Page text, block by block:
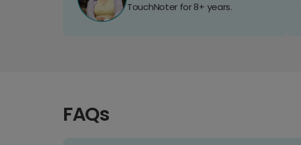
TouchNoter for 8+ years.
FAQs